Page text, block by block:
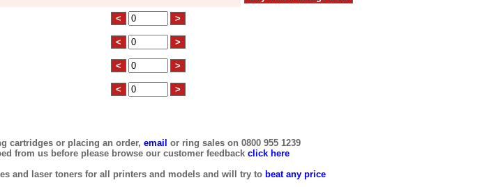
cartridges or placing an order, email or ring sales on 0800 955 1239
from us before please browse our customer feedback click here
and laser toners for all printers and models and will try to beat any price